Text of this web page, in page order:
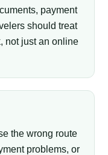
payment
should treat
not just an online
the wrong route
problems, or